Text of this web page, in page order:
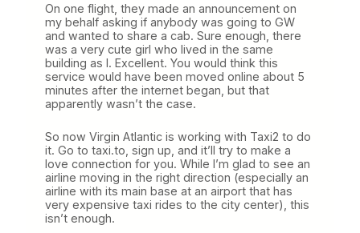
On one flight, they made an announcement on
my behalf asking if anybody was going to GW
and wanted to share a cab. Sure enough, there
was a very cute girl who lived in the same
building as I. Excellent. You would think this
service would have been moved online about 5
minutes after the internet began, but that
apparently wasn’t the case.
So now Virgin Atlantic is working with Taxi2 to do
it. Go to taxi.to, sign up, and it’ll try to make a
love connection for you. While I’m glad to see an
airline moving in the right direction (especially an
airline with its main base at an airport that has
very expensive taxi rides to the city center), this
isn’t enough.